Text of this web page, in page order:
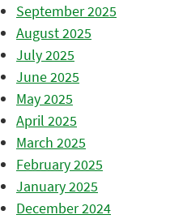
September 2025
August 2025
July 2025
June 2025
May 2025
April 2025
March 2025
February 2025
January 2025
December 2024